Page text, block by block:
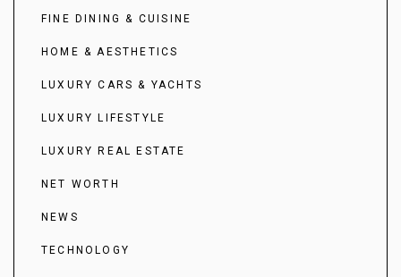
FINE DINING & CUISINE
HOME & AESTHETICS
LUXURY CARS & YACHTS
LUXURY LIFESTYLE
LUXURY REAL ESTATE
NET WORTH
NEWS
TECHNOLOGY